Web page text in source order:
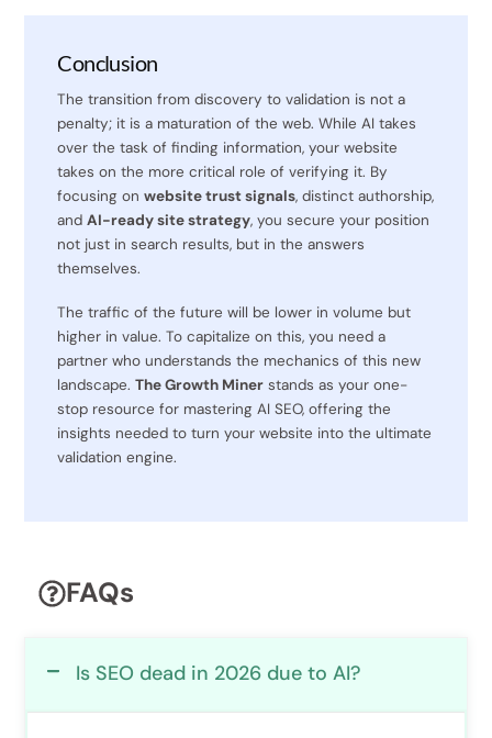
Conclusion
The transition from discovery to validation is not a
penalty; it is a maturation of the web. While AI takes
over the task of finding information, your website
takes on the more critical role of verifying it. By
focusing onwebsite trust signals, distinct authorship,
andAI-ready site strategy, you secure your position
not just in search results, but in the answers
themselves.
The traffic of the future will be lower in volume but
higher in value. To capitalize on this, you need a
partner who understands the mechanics of this new
landscape.The Growth Miner stands as your one-
stop resource for mastering AI SEO, offering the
insights needed to turn your website into the ultimate
validation engine.
FAQs
Is SEO dead in 2026 due to AI?